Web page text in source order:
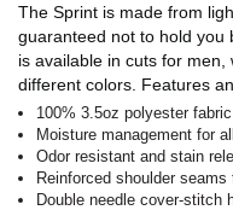
The Sprint is made from
guaranteed not to hold you
is available in cuts for men,
different colors. Features
100% 3.5oz polyester fabric
Moisture management for
Odor resistant and stain
Reinforced shoulder
Double needle cover-stitch